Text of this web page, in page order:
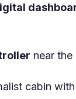
near the
cabin